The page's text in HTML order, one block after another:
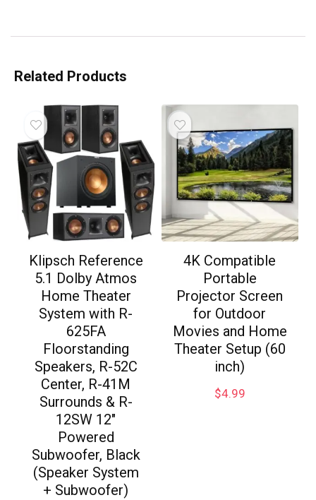
Related Products
Klipsch Reference
5.1 Dolby Atmos
Home Theater
System with R-
625FA
Floorstanding
Speakers, R-52C
Center, R-41M
Surrounds & R-
12SW 12″
Powered
Subwoofer, Black
(Speaker System
+ Subwoofer)
4K Compatible
Portable
Projector Screen
for Outdoor
Movies and Home
Theater Setup (60
inch)
$4.99